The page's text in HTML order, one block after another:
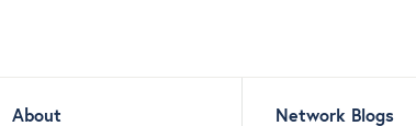
About Network Blogs